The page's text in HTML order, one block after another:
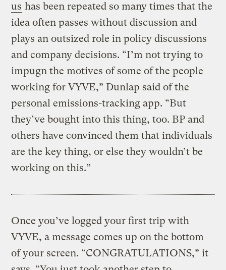
us has been repeated so many times that the
idea often passes without discussion and
plays an outsized role in policy discussions
and company decisions. “I’m not trying to
impugn the motives of some of the people
working for VYVE,” Dunlap said of the
personal emissions-tracking app. “But
they’ve bought into this thing, too. BP and
others have convinced them that individuals
are the key thing, or else they wouldn’t be
working on this.”
Once you’ve logged your first trip with
VYVE, a message comes up on the bottom
of your screen. “CONGRATULATIONS,” it